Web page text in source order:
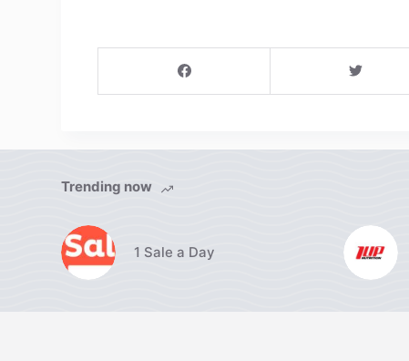
Trending now
1 Sale a Day